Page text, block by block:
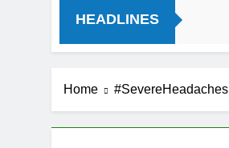
HEADLINES
Home #SevereHeadaches